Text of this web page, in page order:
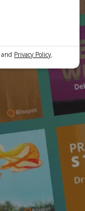
and Privacy Policy.